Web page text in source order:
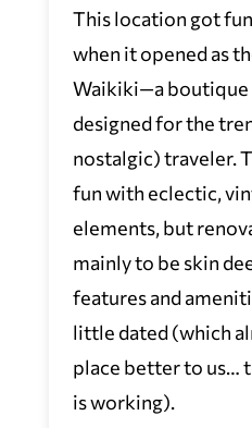
This location got
when it opened as
Waikiki—a
designed for the
nostalgic) traveler.
fun with eclectic,
elements, but
mainly to be skin
features and
little dated (which
place better to us…
is working).